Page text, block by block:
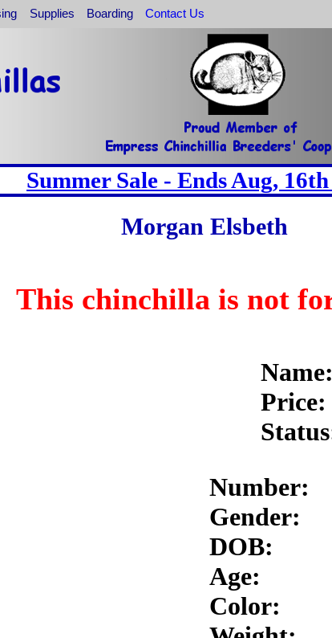
Supplies Boarding Contact Us
Summer Sale - Ends Aug,
Morgan Elsbeth
This chinchilla is not
Name:
Price:
Number:
Gender:
DOB:
Age:
Color: